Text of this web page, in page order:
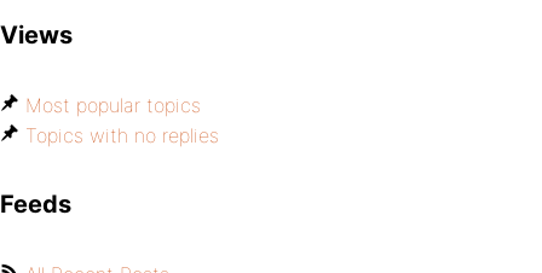
Views
Most popular topics
Topics with no replies
Feeds